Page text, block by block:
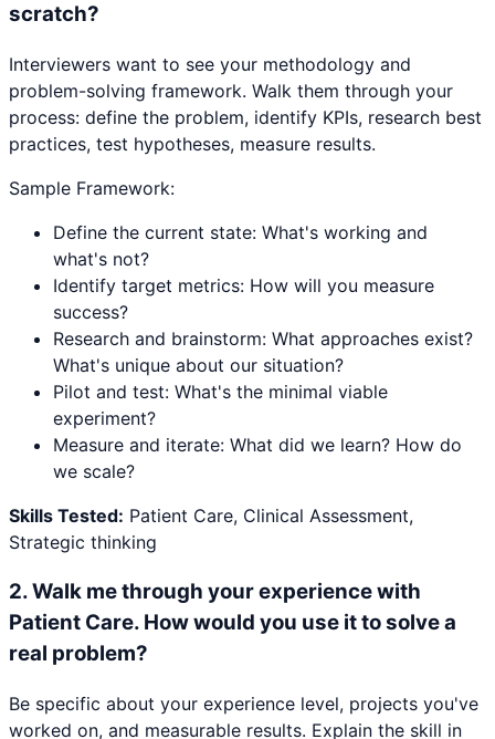
scratch?
Interviewers want to see your methodology and
problem-solving framework. Walk them through your
process: define the problem, identify KPIs, research best
practices, test hypotheses, measure results.
Sample Framework:
Define the current state: What's working and
what's not?
Identify target metrics: How will you measure
success?
Research and brainstorm: What approaches exist?
What's unique about our situation?
Pilot and test: What's the minimal viable
experiment?
Measure and iterate: What did we learn? How do
we scale?
Skills Tested: Patient Care, Clinical Assessment,
Strategic thinking
2.Walk me through your experience with
Patient Care. How would you use it to solve a
real problem?
Be specific about your experience level, projects you've
worked on, and measurable results. Explain the skill in